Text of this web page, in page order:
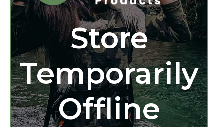
Store
Temporarily
Offline